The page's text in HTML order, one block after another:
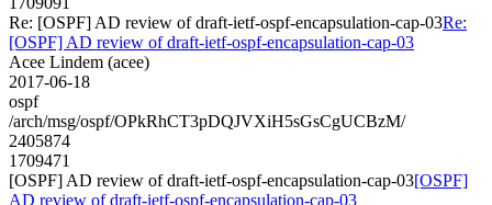
Re: [OSPF] AD review of draft-ietf-ospf-encapsulation-cap-03Re:
[OSPF] AD review of draft-ietf-ospf-encapsulation-cap-03
Acee Lindem (acee)
2017-06-18
ospf
/arch/msg/ospf/OPkRhCT3pDQJVXiH5sGsCgUCBzM/
2405874
1709471
[OSPF] AD review of draft-ietf-ospf-encapsulation-cap-03[OSPF]
AD review of draft-ietf-ospf-encapsulation-cap-03